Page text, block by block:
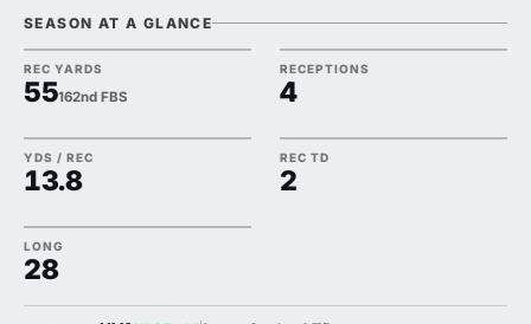
SEASON AT A GLANCE
REC YARDS
55162nd FBS
RECEPTIONS
4
YDS / REC
13.8
REC TD
2
LONG
28